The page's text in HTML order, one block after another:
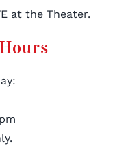
at the Theater.